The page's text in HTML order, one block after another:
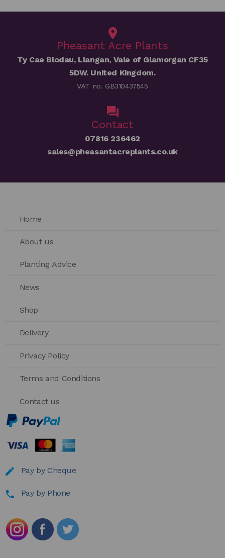
Pheasant Acre Plants
Ty Cae Blodau, Llangan, Vale of Glamorgan CF35
5DW. United Kingdom.
VAT no. GB310437545
Contact
07816 236462
sales@pheasantacreplants.co.uk
Home
About us
Planting Advice
News
Shop
Delivery
Privacy Policy
Terms and Conditions
Contact us
Pay by Cheque
Pay by Phone